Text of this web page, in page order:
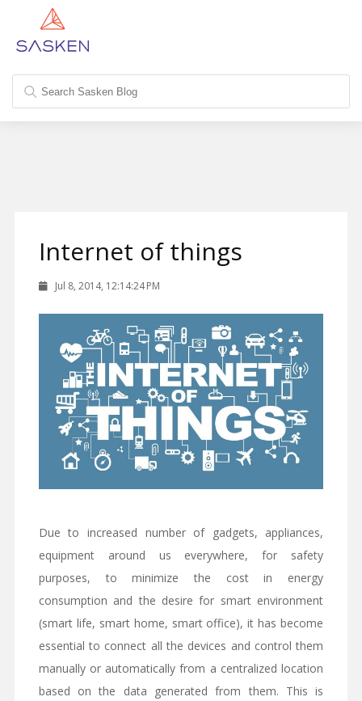
Internet of things
Jul 8, 2014, 12:14:24 PM
Due to increased number of gadgets, appliances,
equipment around us everywhere, for safety
purposes, to minimize the cost in energy
consumption and the desire for smart environment
(smart life, smart home, smart office), it has become
essential to connect all the devices and control them
manually or automatically from a centralized location
based on the data generated from them. This is